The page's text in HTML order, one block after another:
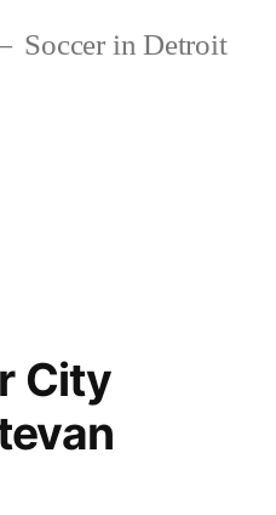
Soccer in Detroit
City